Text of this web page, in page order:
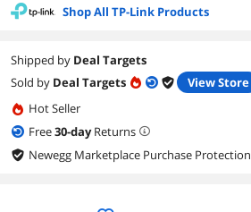
Shop All TP-Link Products
Shipped by Deal Targets
Sold by Deal Targets
View Store
Hot Seller
Free30-dayReturns
Newegg Marketplace Purchase Protection